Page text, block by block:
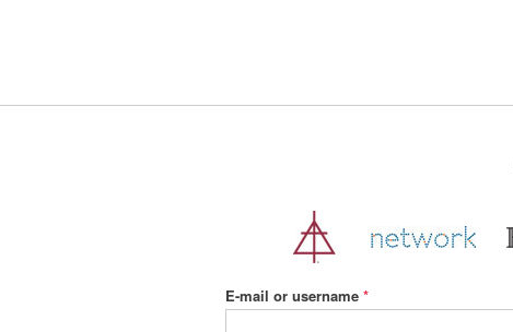
E-mail or username *